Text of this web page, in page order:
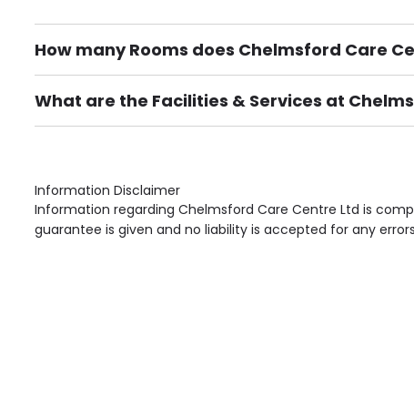
How many Rooms does Chelmsford Care
There are 70 Single Room(s).
What are the Facilities & Services at
Own Furniture if required, Pet Friendly (or by
Information Disclaimer
Information regarding Chelmsford Care Centre Ltd is
guarantee is given and no liability is accepted for any